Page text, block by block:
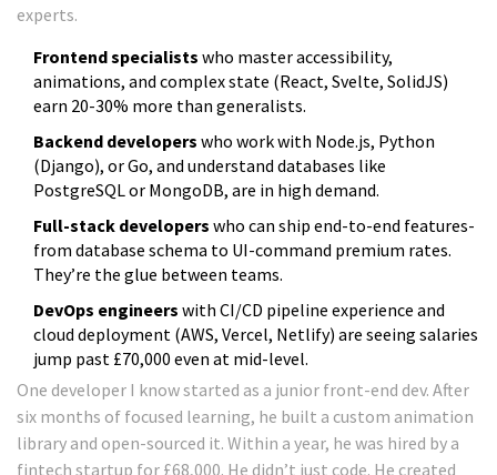
experts.
Frontend specialists who master accessibility,
animations, and complex state (React, Svelte, SolidJS)
earn 20-30% more than generalists.
Backend developers who work with Node.js, Python
(Django), or Go, and understand databases like
PostgreSQL or MongoDB, are in high demand.
Full-stack developers who can ship end-to-end features-
from database schema to UI-command premium rates.
They’re the glue between teams.
DevOps engineers with CI/CD pipeline experience and
cloud deployment (AWS, Vercel, Netlify) are seeing salaries
jump past £70,000 even at mid-level.
One developer I know started as a junior front-end dev. After
six months of focused learning, he built a custom animation
library and open-sourced it. Within a year, he was hired by a
fintech startup for £68,000. He didn’t just code. He created